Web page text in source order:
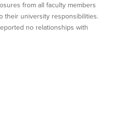
from all faculty members
their university responsibilities.
no relationships with